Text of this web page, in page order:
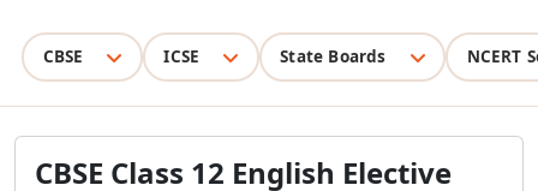
CBSE ICSE State Boards NCERT
CBSE Class 12 English Elective